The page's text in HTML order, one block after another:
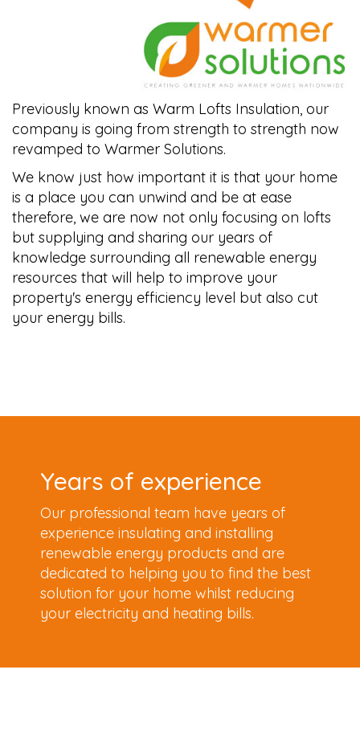
Previously known as Warm Lofts Insulation, our
company is going from strength to strength now
revamped to Warmer Solutions.
We know just how important it is that your home
is a place you can unwind and be at ease
therefore, we are now not only focusing on lofts
but supplying and sharing our years of
knowledge surrounding all renewable energy
resources that will help to improve your
property's energy efficiency level but also cut
your energy bills.
Years of experience
Our professional team have years of
experience insulating and installing
renewable energy products and are
dedicated to helping you to find the best
solution for your home whilst reducing
your electricity and heating bills.